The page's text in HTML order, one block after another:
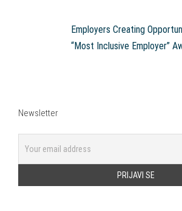
Employers Creating
“Most Inclusive Employer”
Newsletter